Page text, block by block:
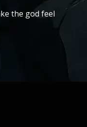
the god feel